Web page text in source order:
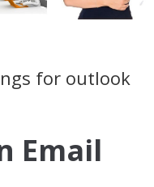
for outlook
Email
Email